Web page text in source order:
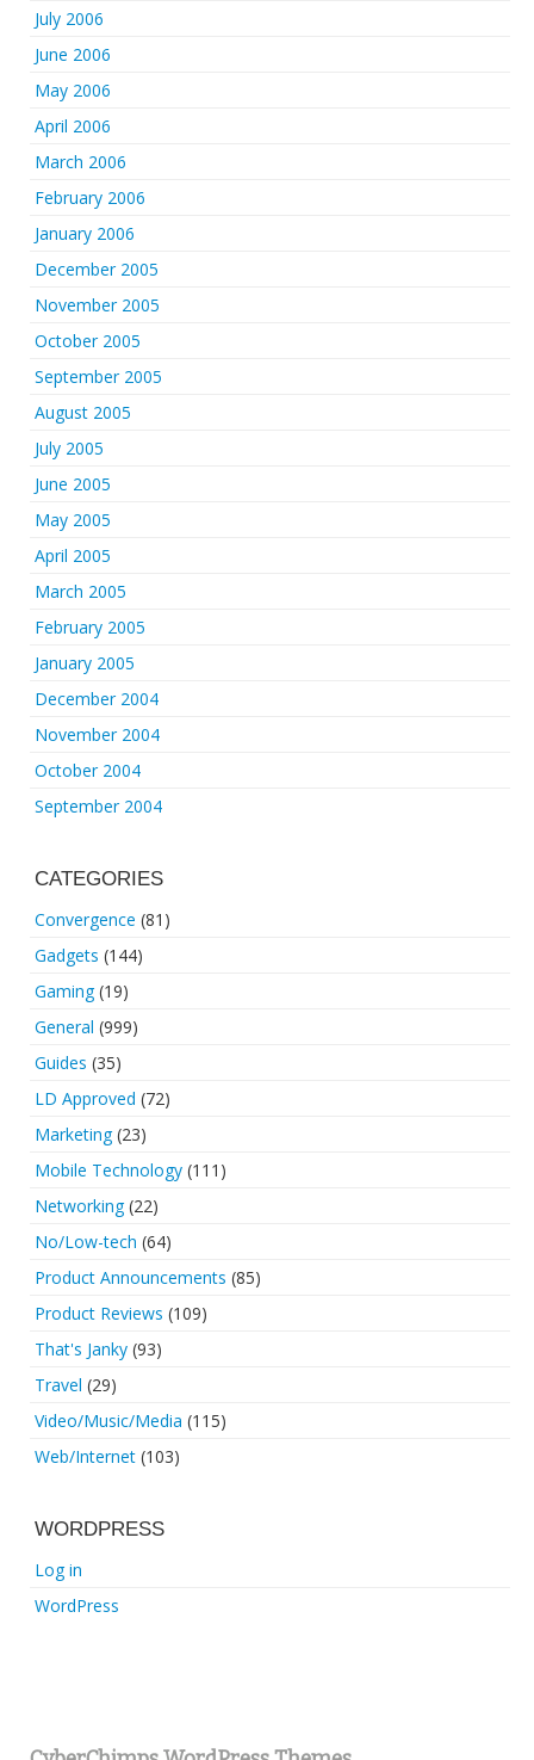
July 2006
June 2006
May 2006
April 2006
March 2006
February 2006
January 2006
December 2005
November 2005
October 2005
September 2005
August 2005
July 2005
June 2005
May 2005
April 2005
March 2005
February 2005
January 2005
December 2004
November 2004
October 2004
September 2004
CATEGORIES
Convergence (81)
Gadgets (144)
Gaming(19)
General (999)
Guides (35)
LD Approved (72)
Marketing(23)
Mobile Technology (111)
Networking(22)
No/Low-tech (64)
Product Announcements (85)
Product Reviews (109)
That's Janky (93)
Travel (29)
Video/Music/Media (115)
Web/Internet (103)
WORDPRESS
Log in
WordPress